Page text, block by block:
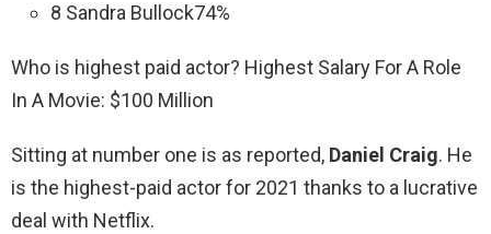
8 Sandra Bullock74%
Who is highest paid actor? Highest Salary For A Role
In A Movie: $100 Million
Sitting at number one is as reported, Daniel Craig. He
is the highest-paid actor for 2021 thanks to a lucrative
deal with Netflix.